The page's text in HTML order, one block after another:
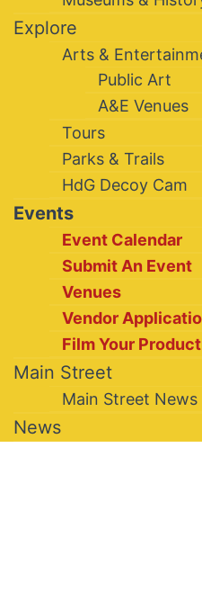
Explore
Arts &
Public Art
A&E Venues
Tours
Parks & Trails
HdG Decoy Cam
Events
Event Calendar
Submit An Event
Venues
Vendor
Film Your
Main Street
Main Street News
News